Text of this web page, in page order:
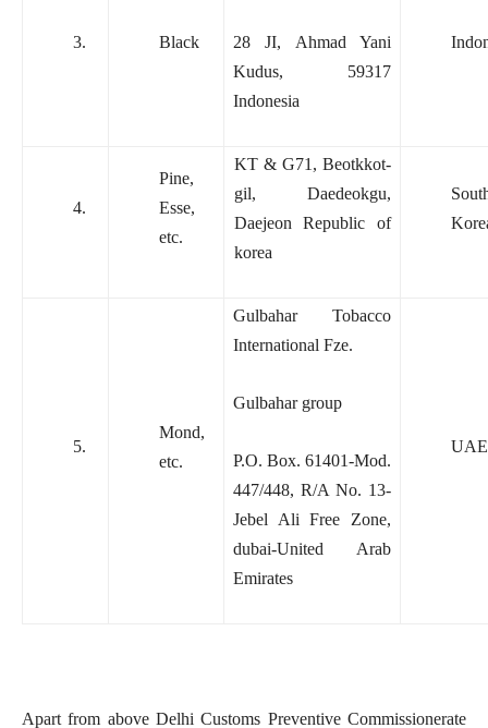
3. Black
28 JI, Ahmad Yani
Kudus, 59317
Indonesia
4.
Pine,
Esse,
etc.
KT & G71, Beotkkot-
gil, Daedeokgu,
Daejeon Republic of
korea
5.
Mond,
etc.
Gulbahar Tobacco
International Fze.
Gulbahar group
P.O. Box. 61401-Mod.
447/448, R/A No. 13-
Jebel Ali Free Zone,
dubai-United Arab
Emirates
UAE
Apart from above Delhi Customs Preventive Commissionerate